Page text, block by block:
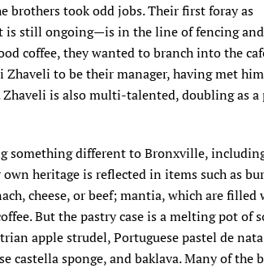
brothers took odd jobs. Their first foray as
is still ongoing—is in the line of fencing and
coffee, they wanted to branch into the
Zhaveli to be their manager, having met
is also multi-talented, doubling as a
something different to Bronxville,
heritage is reflected in items such as
cheese, or beef; mantia, which are filled
But the pastry case is a melting pot of
apple strudel, Portuguese pastel de
castella sponge, and baklava. Many of the